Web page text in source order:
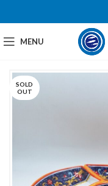
MENU
SOLD
OUT